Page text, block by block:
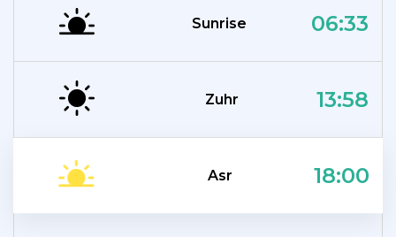
Sunrise 06:33
Zuhr 13:58
Asr 18:00